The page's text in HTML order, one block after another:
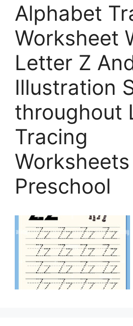
Alphabet
Worksheet
Letter Z
Illustration
throughout
Tracing
Worksheets
Preschool